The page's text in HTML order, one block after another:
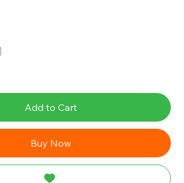
Add to Cart
Buy Now